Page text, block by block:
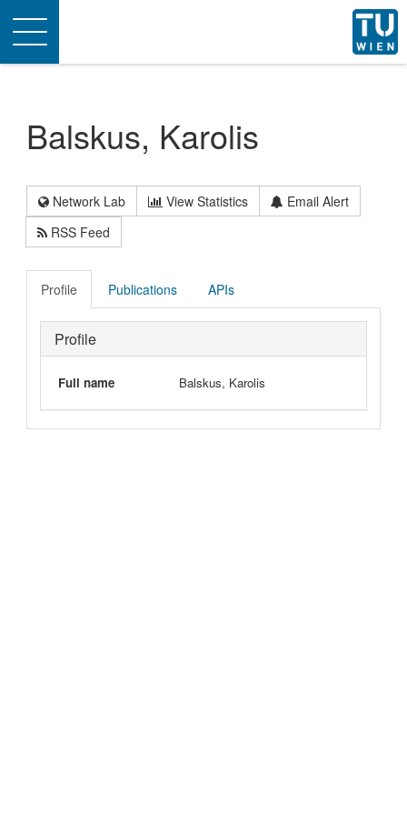
Toggle
navigation
Balskus, Karolis
Network Lab View Statistics
Email Alert
RSS Feed
Profile Publications APIs
Profile
Full name Balskus, Karolis